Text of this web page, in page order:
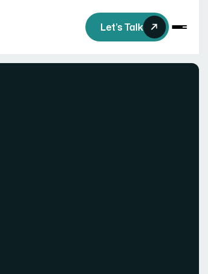
Let’s Talk